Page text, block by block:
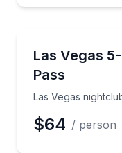
Las Vegas
Pass
Las Vegas
Las Vegas
$64 / person